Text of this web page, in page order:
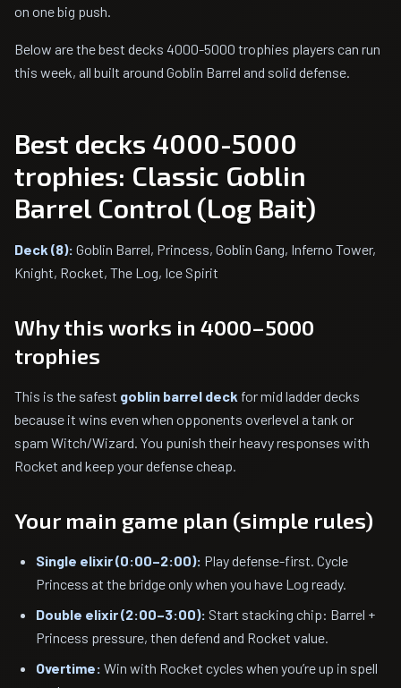
on one big push.
Below are the best decks 4000-5000 trophies players can run
this week, all built around Goblin Barrel and solid defense.
Best decks 4000-5000
trophies: Classic Goblin
Barrel Control (Log Bait)
Deck (8): Goblin Barrel, Princess, Goblin Gang, Inferno Tower,
Knight, Rocket, The Log, Ice Spirit
Why this works in 4000–5000
trophies
This is the safest goblin barrel deck for mid ladder decks
because it wins even when opponents overlevel a tank or
spam Witch/Wizard. You punish their heavy responses with
Rocket and keep your defense cheap.
Your main game plan (simple rules)
Single elixir (0:00–2:00): Play defense-first. Cycle
Princess at the bridge only when you have Log ready.
Double elixir (2:00–3:00): Start stacking chip: Barrel +
Princess pressure, then defend and Rocket value.
Overtime: Win with Rocket cycles when you’re up in spell